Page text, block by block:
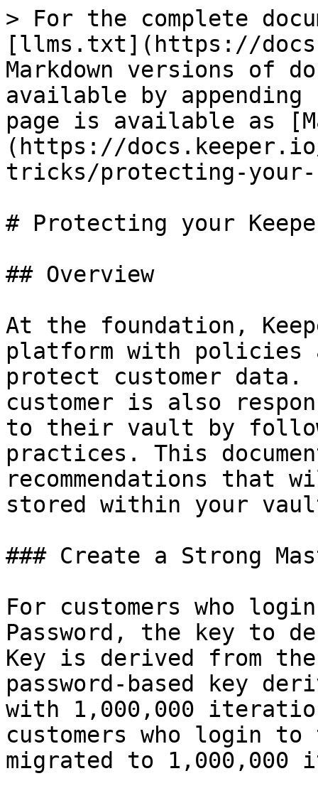
> For the complete
[llms.txt](https://
Markdown versions of
available by
page is available as
(https://
tricks/protecting-your-
# Protecting your
## Overview
At the foundation,
platform with policies
protect customer
customer is also
to their vault by
practices. This
recommendations that
stored within your
### Create a Strong
For customers who
Password, the key to
Key is derived from the
password-based key
with 1,000,000
customers who login
migrated to 1,000,000